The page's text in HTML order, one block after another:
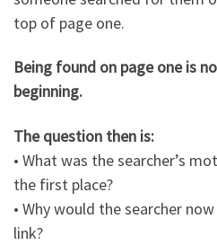
top of page one.
Being found on page one is
beginning.
The question then is:
• What was the searcher’s
the first place?
• Why would the searcher
link?